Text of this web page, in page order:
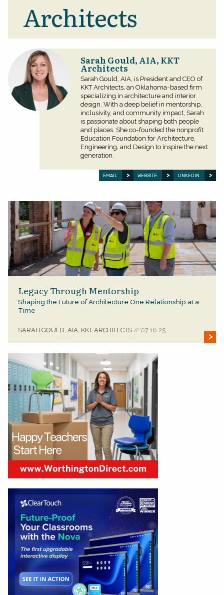
Architects
Sarah Gould, AIA, KKT
Architects
Sarah Gould, AIA, is President and CEO of
KKT Architects, an Oklahoma-based firm
specializing in architecture and interior
design. With a deep belief in mentorship,
inclusivity, and community impact, Sarah
is passionate about shaping both people
and places. She co-founded the nonprofit
Education Foundation for Architecture,
Engineering, and Design to inspire the next
generation.
EMAIL WEBSITE LINKEDIN
Legacy Through Mentorship
Shaping the Future of Architecture One Relationship at a
Time
SARAH GOULD, AIA, KKT ARCHITECTS // 07.16.25